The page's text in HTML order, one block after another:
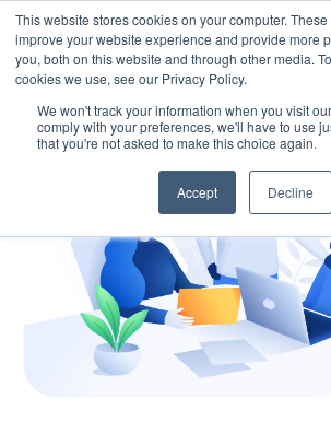
This website stores cookies on your computer.
improve your website experience and provide more
you, both on this website and through other media.
cookies we use, see our Privacy Policy.
We won't track your information when you visit
comply with your preferences, we'll have to use
that you're not asked to make this choice again.
Accept Decline